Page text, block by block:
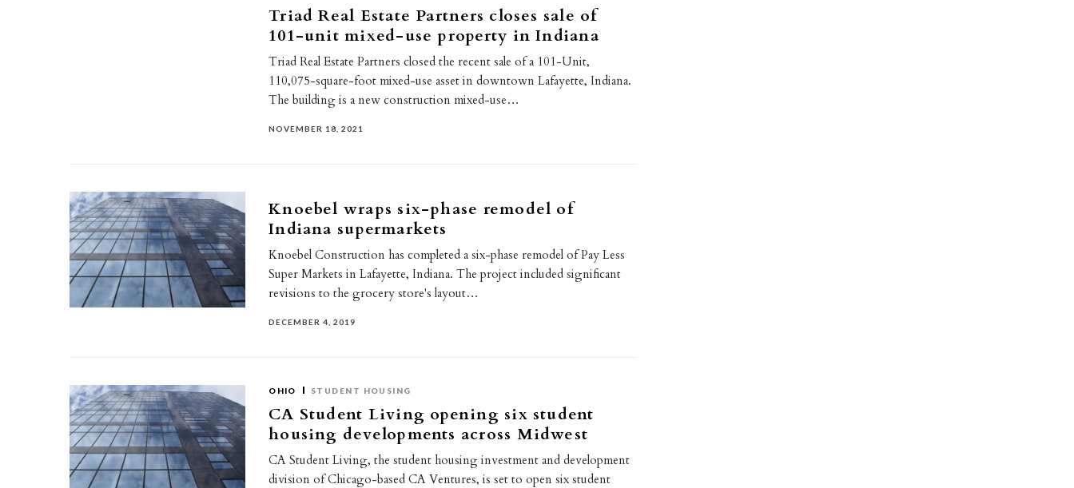
Triad Real Estate Partners closes sale of
101-unit mixed-use property in Indiana
Triad Real Estate Partners closed the recent sale of a 101-Unit,
110,075-square-foot mixed-use asset in downtown Lafayette, Indiana.
The building is a new construction mixed-use…
NOVEMBER 18, 2021
Knoebel wraps six-phase remodel of
Indiana supermarkets
Knoebel Construction has completed a six-phase remodel of Pay Less
Super Markets in Lafayette, Indiana. The project included significant
revisions to the grocery store's layout…
DECEMBER 4, 2019
OHIO STUDENT HOUSING
CA Student Living opening six student
housing developments across Midwest
CA Student Living, the student housing investment and development
division of Chicago-based CA Ventures, is set to open six student